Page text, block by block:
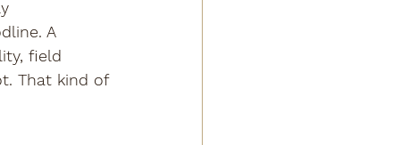
A
field
That kind of